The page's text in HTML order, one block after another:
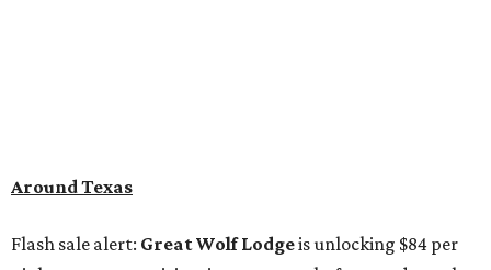
Around Texas
Flash sale alert: Great Wolf Lodgeis unlocking $84 per